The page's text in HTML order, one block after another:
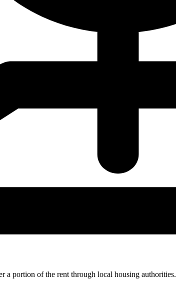
a portion of the rent through local housing authorities.